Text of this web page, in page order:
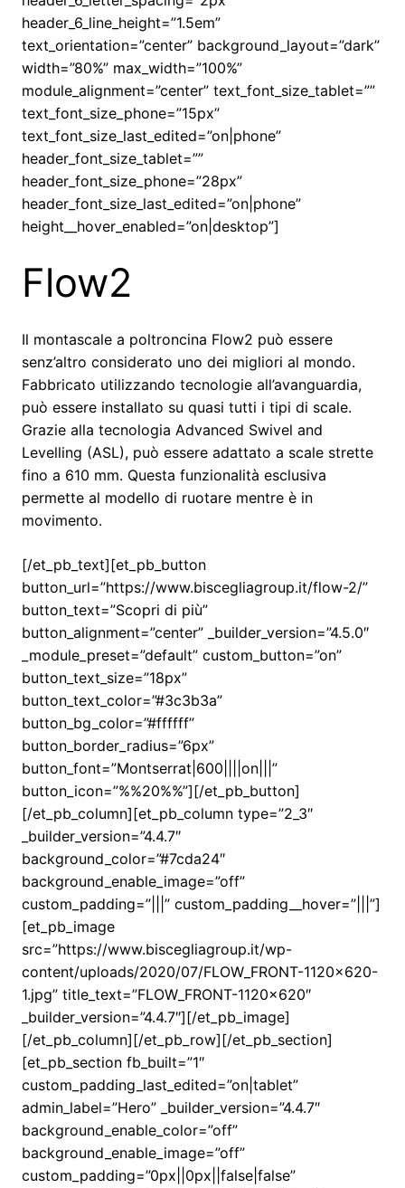
header_6_line_height=”1.5em”
text_orientation=”center” background_layout=”dark”
width=”80%” max_width=”100%”
module_alignment=”center” text_font_size_tablet=””
text_font_size_phone=”15px”
text_font_size_last_edited=”on|phone”
header_font_size_tablet=””
header_font_size_phone=”28px”
header_font_size_last_edited=”on|phone”
height__hover_enabled=”on|desktop”]
Flow2
Il montascale a poltroncina Flow2 può essere
senz’altro considerato uno dei migliori al mondo.
Fabbricato utilizzando tecnologie all’avanguardia,
può essere installato su quasi tutti i tipi di scale.
Grazie alla tecnologia Advanced Swivel and
Levelling (ASL), può essere adattato a scale strette
fino a 610 mm. Questa funzionalità esclusiva
permette al modello di ruotare mentre è in
movimento.
[/et_pb_text][et_pb_button
button_url=”https://www.biscegliagroup.it/flow-2/”
button_text=”Scopri di più”
button_alignment=”center” _builder_version=”4.5.0″
_module_preset=”default” custom_button=”on”
button_text_size=”18px”
button_text_color=”#3c3b3a”
button_bg_color=”#ffffff”
button_border_radius=”6px”
button_font=”Montserrat|600||||on|||”
button_icon=”%%20%%”][/et_pb_button]
[/et_pb_column][et_pb_column type=”2_3″
_builder_version=”4.4.7″
background_color=”#7cda24″
background_enable_image=”off”
custom_padding=”|||” custom_padding__hover=”|||”]
[et_pb_image
src=”https://www.biscegliagroup.it/wp-
content/uploads/2020/07/FLOW_FRONT-1120×620-
1.jpg” title_text=”FLOW_FRONT-1120×620″
_builder_version=”4.4.7″][/et_pb_image]
[/et_pb_column][/et_pb_row][/et_pb_section]
[et_pb_section fb_built=”1″
custom_padding_last_edited=”on|tablet”
admin_label=”Hero” _builder_version=”4.4.7″
background_enable_color=”off”
background_enable_image=”off”
custom_padding=”0px||0px||false|false”